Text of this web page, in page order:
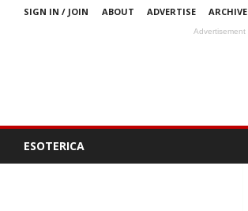
SIGN IN / JOIN ABOUT ADVERTISE ARCHIVE
Advertisement
ESOTERICA